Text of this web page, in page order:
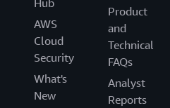
AWS
Cloud
Security
What's
New
Product
and
Technical
FAQs
Analyst
Reports